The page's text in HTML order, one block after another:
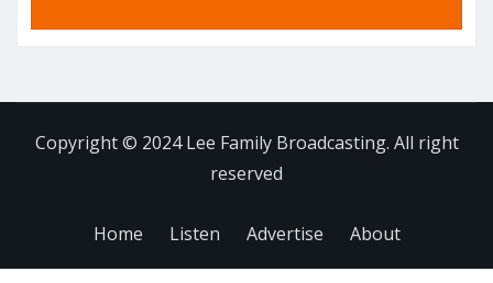
Copyright © 2024 Lee Family Broadcasting. All right
reserved
Home Listen Advertise About